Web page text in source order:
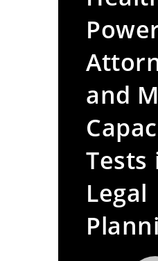
and
Tests
Legal